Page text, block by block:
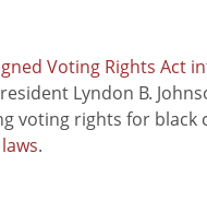
Voting Rights Act
Lyndon B.
voting rights for black
.